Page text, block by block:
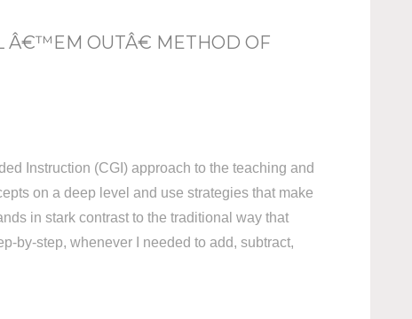
Â€™EM OUTÂ€ METHOD OF
Instruction (CGI) approach to the teaching and
on a deep level and use strategies that make
in stark contrast to the traditional way that
by-step, whenever I needed to add, subtract,